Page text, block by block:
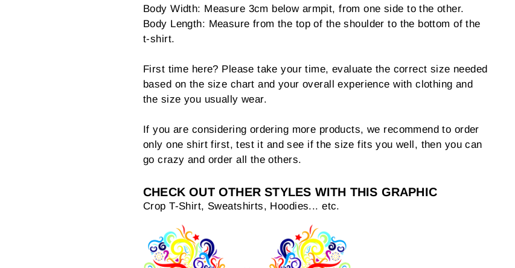
Body Width: Measure 3cm below armpit, from one side to the other.
Body Length: Measure from the top of the shoulder to the bottom of the
t-shirt.
First time here? Please take your time, evaluate the correct size needed
based on the size chart and your overall experience with clothing and
the size you usually wear.
If you are considering ordering more products, we recommend to order
only one shirt first, test it and see if the size fits you well, then you can
go crazy and order all the others.
CHECK OUT OTHER STYLES WITH THIS GRAPHIC
Crop T-Shirt, Sweatshirts, Hoodies... etc.